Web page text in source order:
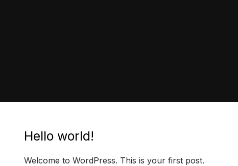
Hello world!
Welcome to WordPress. This is your first post.